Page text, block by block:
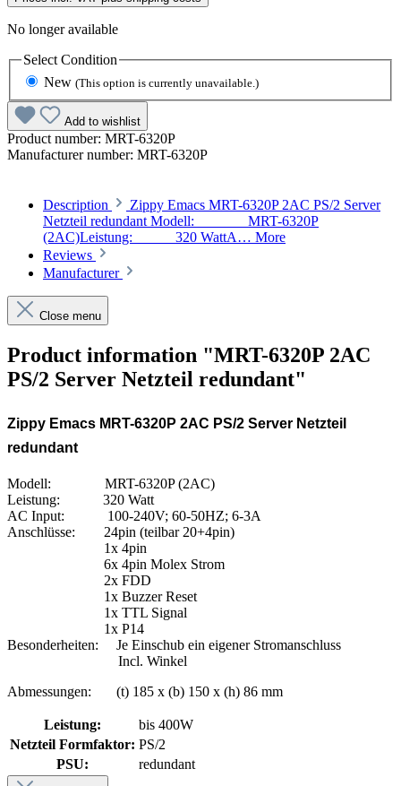
No longer available
Select Condition
New (This option is currently unavailable.)
Add to wishlist
Product number: MRT-6320P
Manufacturer number: MRT-6320P
Description
Zippy Emacs MRT-6320P 2AC PS/2 Server
Netzteil redundant Modell: MRT-6320P
(2AC)Leistung: 320 WattA… More
Reviews
Manufacturer
Close menu
Product information "MRT-6320P 2AC
PS/2 Server Netzteil redundant"
Zippy Emacs MRT-6320P 2AC PS/2 Server Netzteil
redundant
Modell: MRT-6320P (2AC)
Leistung: 320 Watt
AC Input: 100-240V; 60-50HZ; 6-3A
Anschlüsse: 24pin (teilbar 20+4pin)
1x 4pin
6x 4pin Molex Strom
2x FDD
1x Buzzer Reset
1x TTL Signal
1x P14
Besonderheiten: Je Einschub ein eigener Stromanschluss
Incl. Winkel
Abmessungen: (t) 185 x (b) 150 x (h) 86 mm
Leistung:
bis 400W
Netzteil Formfaktor: PS/2
PSU:
redundant